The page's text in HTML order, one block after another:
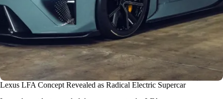
Lexus LFA Concept Revealed as Radical Electric Supercar